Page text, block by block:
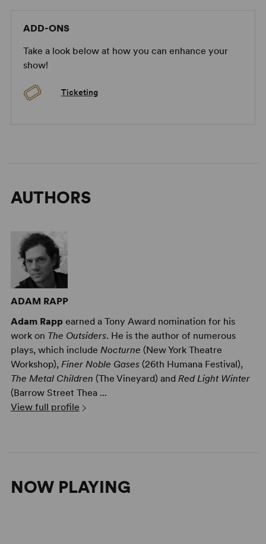
ADD-ONS
Take a look below at how you can enhance your
show!
Ticketing
AUTHORS
ADAM RAPP
Adam Rappearned a Tony Award nomination for his
work on The Outsiders. He is the author of numerous
plays, which include Nocturne (New York Theatre
Workshop), Finer Noble Gases(26th Humana Festival),
The Metal Children (The Vineyard) and Red Light Winter
(Barrow Street Thea ...
View full profile
NOW PLAYING